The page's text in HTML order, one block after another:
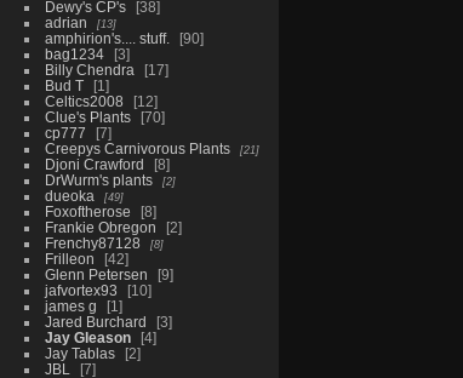
Dewy's CP's
38
adrian
13
amphirion's.... stuff.
90
bag1234
3
Billy Chendra
17
Bud T
1
Celtics2008
12
Clue's Plants
70
cp777
7
Creepys Carnivorous Plants
21
Djoni Crawford
8
DrWurm's plants
2
dueoka 49
Foxoftherose
8
Frankie Obregon
2
Frenchy87128
8
Frilleon
42
Glenn Petersen
9
jafvortex93
10
james g
1
Jared Burchard
3
Jay Gleason
4
Jay Tablas
2
JBL
7